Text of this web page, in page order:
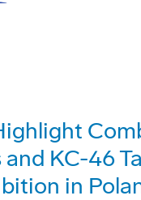
KC-46
in